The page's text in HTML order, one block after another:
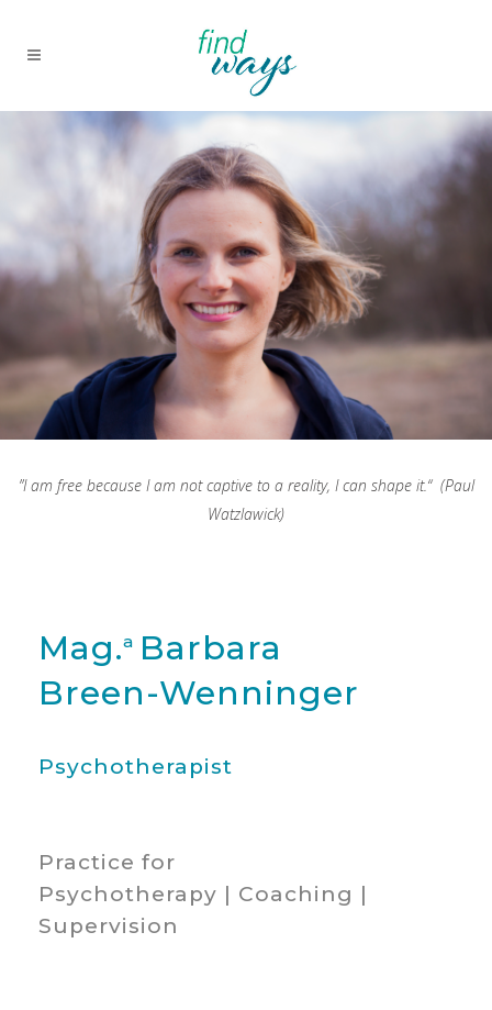
”I am free because I am not captive to a reality, I can shape it.“ (Paul
Watzlawick)
Mag.a Barbara
Breen-Wenninger
Psychotherapist
Practice for
Psychotherapy | Coaching |
Supervision